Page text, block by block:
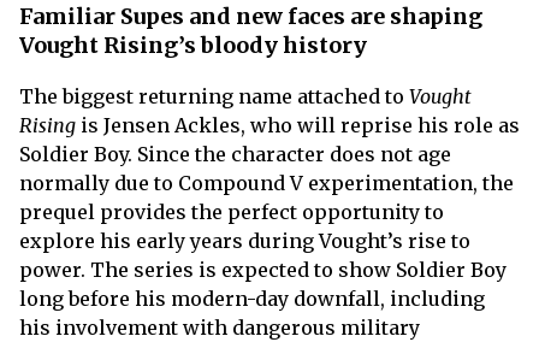
Familiar Supes and new faces are shaping
Vought Rising’s bloody history
The biggest returning name attached to Vought
Rising is Jensen Ackles, who will reprise his role as
Soldier Boy. Since the character does not age
normally due to Compound V experimentation, the
prequel provides the perfect opportunity to
explore his early years during Vought’s rise to
power. The series is expected to show Soldier Boy
long before his modern-day downfall, including
his involvement with dangerous military